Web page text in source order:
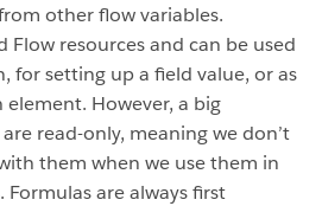
other flow variables.
Flow resources and can be used
for setting up a field value, or as
However, a big
read-only, meaning we don’t
them when we use them in
are always first